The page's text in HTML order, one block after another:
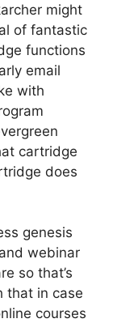
might
of fantastic
functions
email
with
cartridge
does
genesis
webinar
so that’s
that in case
courses